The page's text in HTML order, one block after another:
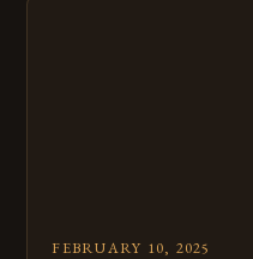
FEBRUARY 10, 2025